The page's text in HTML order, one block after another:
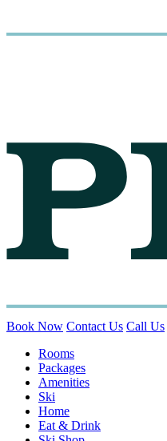
Book Now Contact Us Call Us
Rooms
Packages
Amenities
Ski
Home
Eat & Drink